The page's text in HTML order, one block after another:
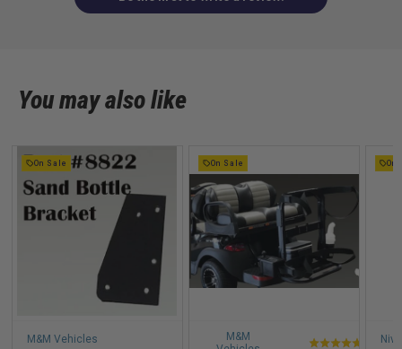
You may also like
On Sale
M&M Vehicles
On Sale
M&M
On